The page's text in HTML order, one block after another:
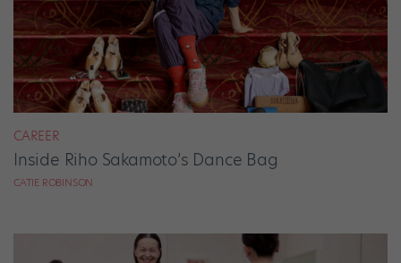
CAREER
Inside Riho Sakamoto’s Dance Bag
CATIE ROBINSON